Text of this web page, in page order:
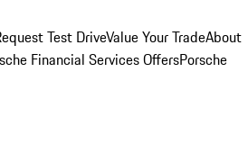
Test DriveValue Your TradeAbout
Financial Services OffersPorsche